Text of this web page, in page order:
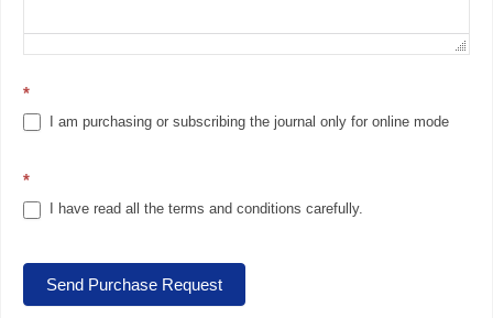
*
I am purchasing or subscribing the journal only for online mode
*
I have read all the terms and conditions carefully.
Send Purchase Request